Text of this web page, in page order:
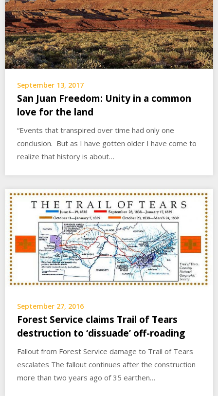
September 13, 2017
San Juan Freedom: Unity in a common
love for the land
“Events that transpired over time had only one
conclusion. But as I have gotten older I have come to
realize that history is about…
September 27, 2016
Forest Service claims Trail of Tears
destruction to ‘dissuade’ off-roading
Fallout from Forest Service damage to Trail of Tears
escalates The fallout continues after the construction
more than two years ago of 35 earthen…